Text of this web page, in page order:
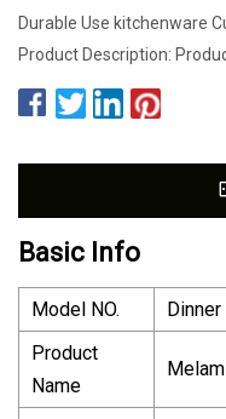
Durable Use kitchenware
Product Description:
Basic Info
Model NO.
Product
Name